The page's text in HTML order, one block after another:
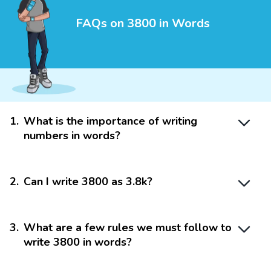
FAQs on 3800 in Words
1. What is the importance of writing
numbers in words?
2. Can I write 3800 as 3.8k?
3. What are a few rules we must follow to
write 3800 in words?